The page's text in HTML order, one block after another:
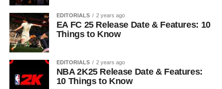
EDITORIALS 2 years ago
EA FC 25 Release Date & Features: 10
Things to Know
EDITORIALS 2 years ago
NBA 2K25 Release Date & Features:
10 Things to Know